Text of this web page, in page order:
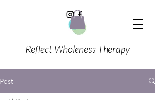
Reflect Wholeness Therapy
Post